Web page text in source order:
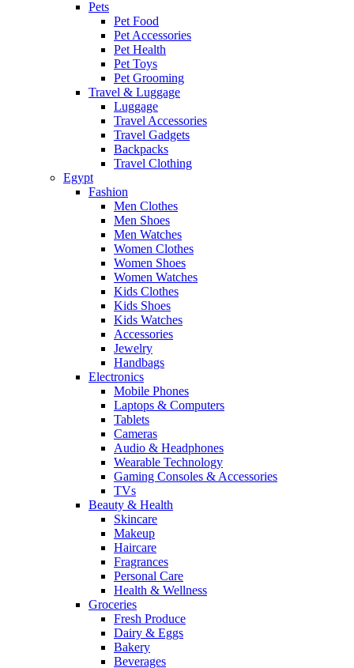
Pets
Pet Food
Pet Accessories
Pet Health
Pet Toys
Pet Grooming
Travel & Luggage
Luggage
Travel Accessories
Travel Gadgets
Backpacks
Travel Clothing
Egypt
Fashion
Men Clothes
Men Shoes
Men Watches
Women Clothes
Women Shoes
Women Watches
Kids Clothes
Kids Shoes
Kids Watches
Accessories
Jewelry
Handbags
Electronics
Mobile Phones
Laptops & Computers
Tablets
Cameras
Audio & Headphones
Wearable Technology
Gaming Consoles & Accessories
TVs
Beauty & Health
Skincare
Makeup
Haircare
Fragrances
Personal Care
Health & Wellness
Groceries
Fresh Produce
Dairy & Eggs
Bakery
Beverages